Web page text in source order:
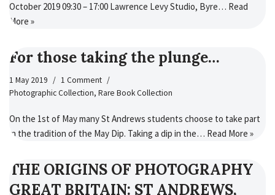
October 2019 09:30 – 17:00 Lawrence Levy Studio, Byre… Read
More »
For those taking the plunge…
1 May 2019
1 Comment
Photographic Collection, Rare Book Collection
On the 1st of May many St Andrews students choose to take part
in the tradition of the May Dip. Taking a dip in the… Read More »
THE ORIGINS OF PHOTOGRAPHY
GREAT BRITAIN: ST ANDREWS,